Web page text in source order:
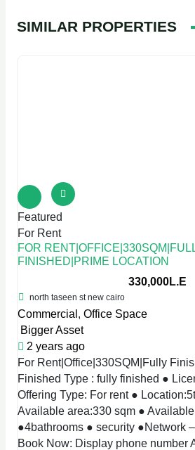
SIMILAR PROPERTIES
Featured
For Rent
FOR
FINISHED|PRIME LOCATION
330,000L.E
north taseen st new cairo
Commercial , Office Space
Bigger Asset
2 years ago
For Rent|Office|330SQM|Fully
Finished Type : fully finished ●
Offering Type: For rent ●
Available area:330 sqm ●
●4bathrooms ● security ●Network
Book Now: Display phone number